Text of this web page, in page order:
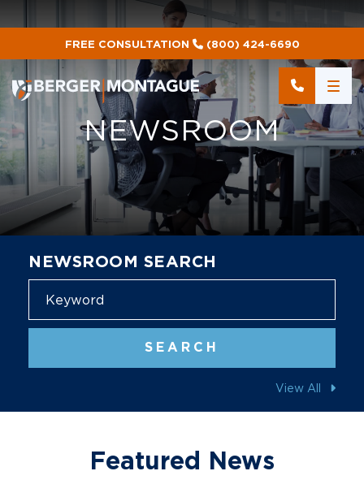
FREE CONSULTATION (800) 424-6690
NEWSROOM
NEWSROOM SEARCH
SEARCH
View All
Featured News